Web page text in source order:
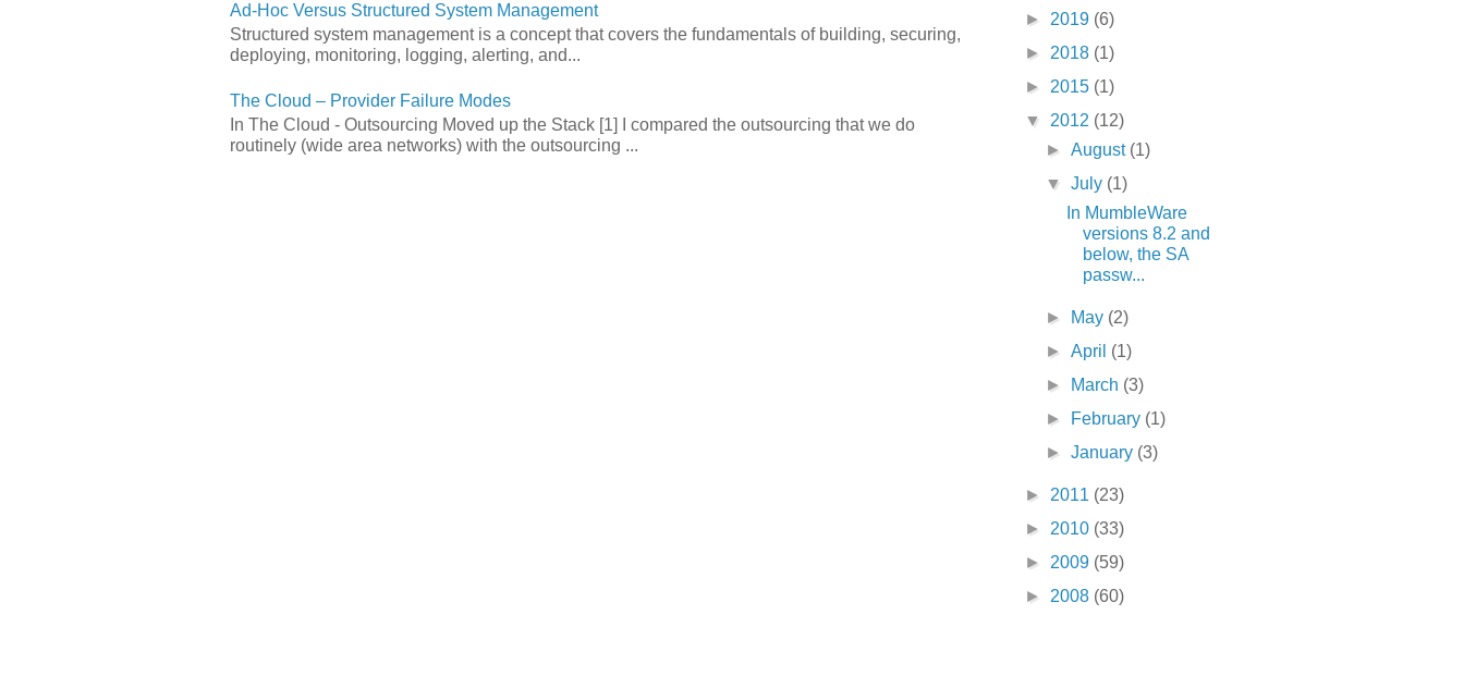
Ad-Hoc Versus Structured System Management
Structured system management is a concept that covers the fundamentals of building, securing,
deploying, monitoring, logging, alerting, and...
The Cloud – Provider Failure Modes
In The Cloud - Outsourcing Moved up the Stack [1] I compared the outsourcing that we do
routinely (wide area networks) with the outsourcing ...
► 2019 (6)
► 2018 (1)
► 2015 (1)
▼ 2012 (12)
► August (1)
▼ July (1)
In MumbleWare
versions 8.2 and
below, the SA
passw...
► May (2)
► April (1)
►
March (3)
►
February (1)
► January (3)
► 2011 (23)
► 2010 (33)
► 2009 (59)
► 2008 (60)